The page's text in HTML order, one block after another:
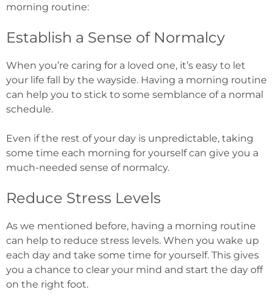
morning routine:
Establish a Sense of Normalcy
When you’re caring for a loved one, it’s easy to let
your life fall by the wayside. Having a morning routine
can help you to stick to some semblance of a normal
schedule.
Even if the rest of your day is unpredictable, taking
some time each morning for yourself can give you a
much-needed sense of normalcy.
Reduce Stress Levels
As we mentioned before, having a morning routine
can help to reduce stress levels. When you wake up
each day and take some time for yourself. This gives
you a chance to clear your mind and start the day off
on the right foot.